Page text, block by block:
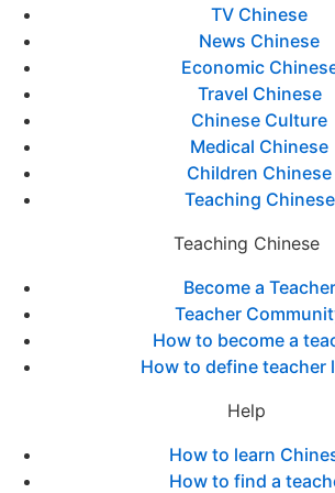
TV Chinese
News Chinese
Economic
Travel Chinese
Chinese Culture
Medical Chinese
Children Chinese
Teaching Chinese
Teaching Chinese
Become a Teacher
Teacher
How to become a
How to define teacher
Help
How to learn
How to find a